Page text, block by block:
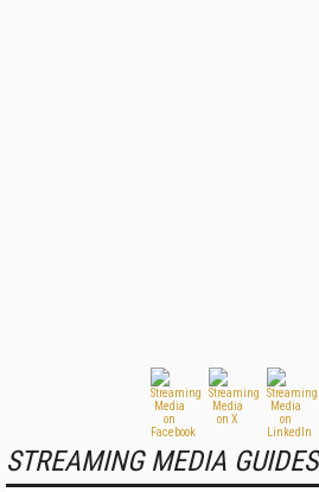
STREAMING MEDIA GUIDES